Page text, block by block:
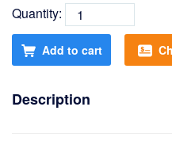
Quantity:
Add to cart
Description